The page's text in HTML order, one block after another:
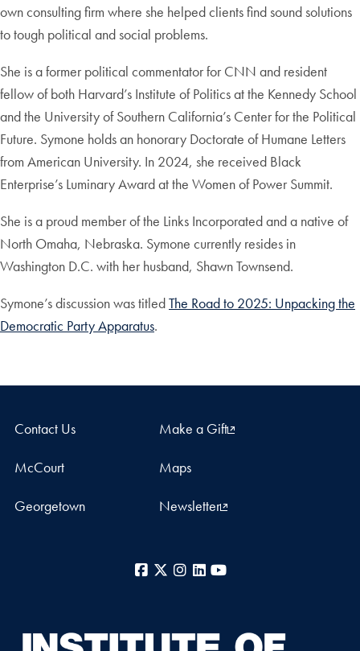
own consulting firm where she helped clients find sound solutions
to tough political and social problems.
She is a former political commentator for CNN and resident
fellow of both Harvard’s Institute of Politics at the Kennedy School
and the University of Southern California’s Center for the Political
Future. Symone holds an honorary Doctorate of Humane Letters
from American University. In 2024, she received Black
Enterprise’s Luminary Award at the Women of Power Summit.
She is a proud member of the Links Incorporated and a native of
North Omaha, Nebraska. Symone currently resides in
Washington D.C. with her husband, Shawn Townsend.
Symone’s discussion was titledThe Road to 2025: Unpacking the
Democratic Party Apparatus.
Contact Us Make a Gift
McCourt Maps
Georgetown Newsletter
Facebook
X Instagram
LinkedIn